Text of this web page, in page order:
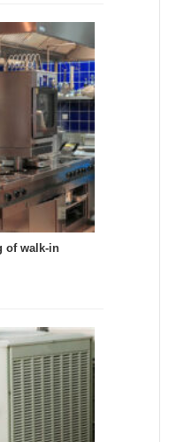
of walk-in